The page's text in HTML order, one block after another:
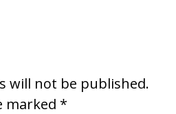
will not be published.
marked *